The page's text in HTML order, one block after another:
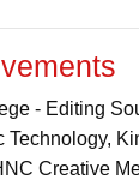
- Editing
Technology,
Creative